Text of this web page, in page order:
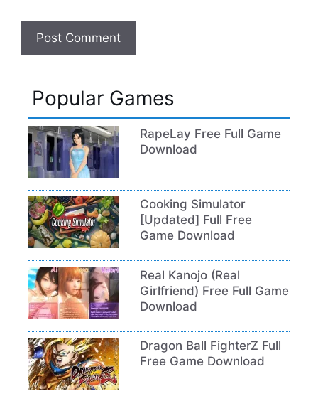
Popular Games
RapeLay Free Full Game
Download
Cooking Simulator
[Updated] Full Free
Game Download
Real Kanojo (Real
Girlfriend) Free Full Game
Download
Dragon Ball FighterZ Full
Free Game Download